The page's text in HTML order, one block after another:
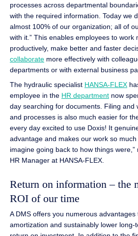
processes across departmental
with the required information. Today we
almost 100% of our organization; all of
with it.” This enables employees to work
productively, make better and faster
collaborate more effectively with
departments or with external business
The hydraulic specialist HANSA-FLEX
employee in the HR department now
day searching for documents. Filing and
and processes is also much easier for
every day excited to use Doxis! It
advantage and makes our work so much
imagine going back to how things were,”
HR Manager at HANSA-FLEX.
Return on information – the
ROI of our time
A DMS offers you numerous
amortization and sustainably lower long-